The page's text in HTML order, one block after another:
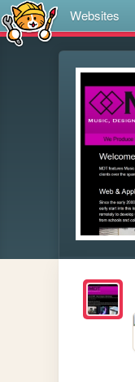
Websites